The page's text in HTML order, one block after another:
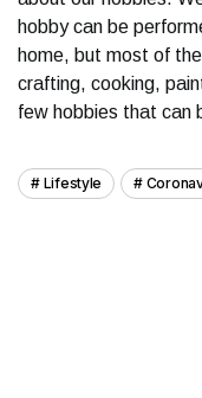
hobby can be
home, but most of
crafting, cooking,
few hobbies that can
Lifestyle